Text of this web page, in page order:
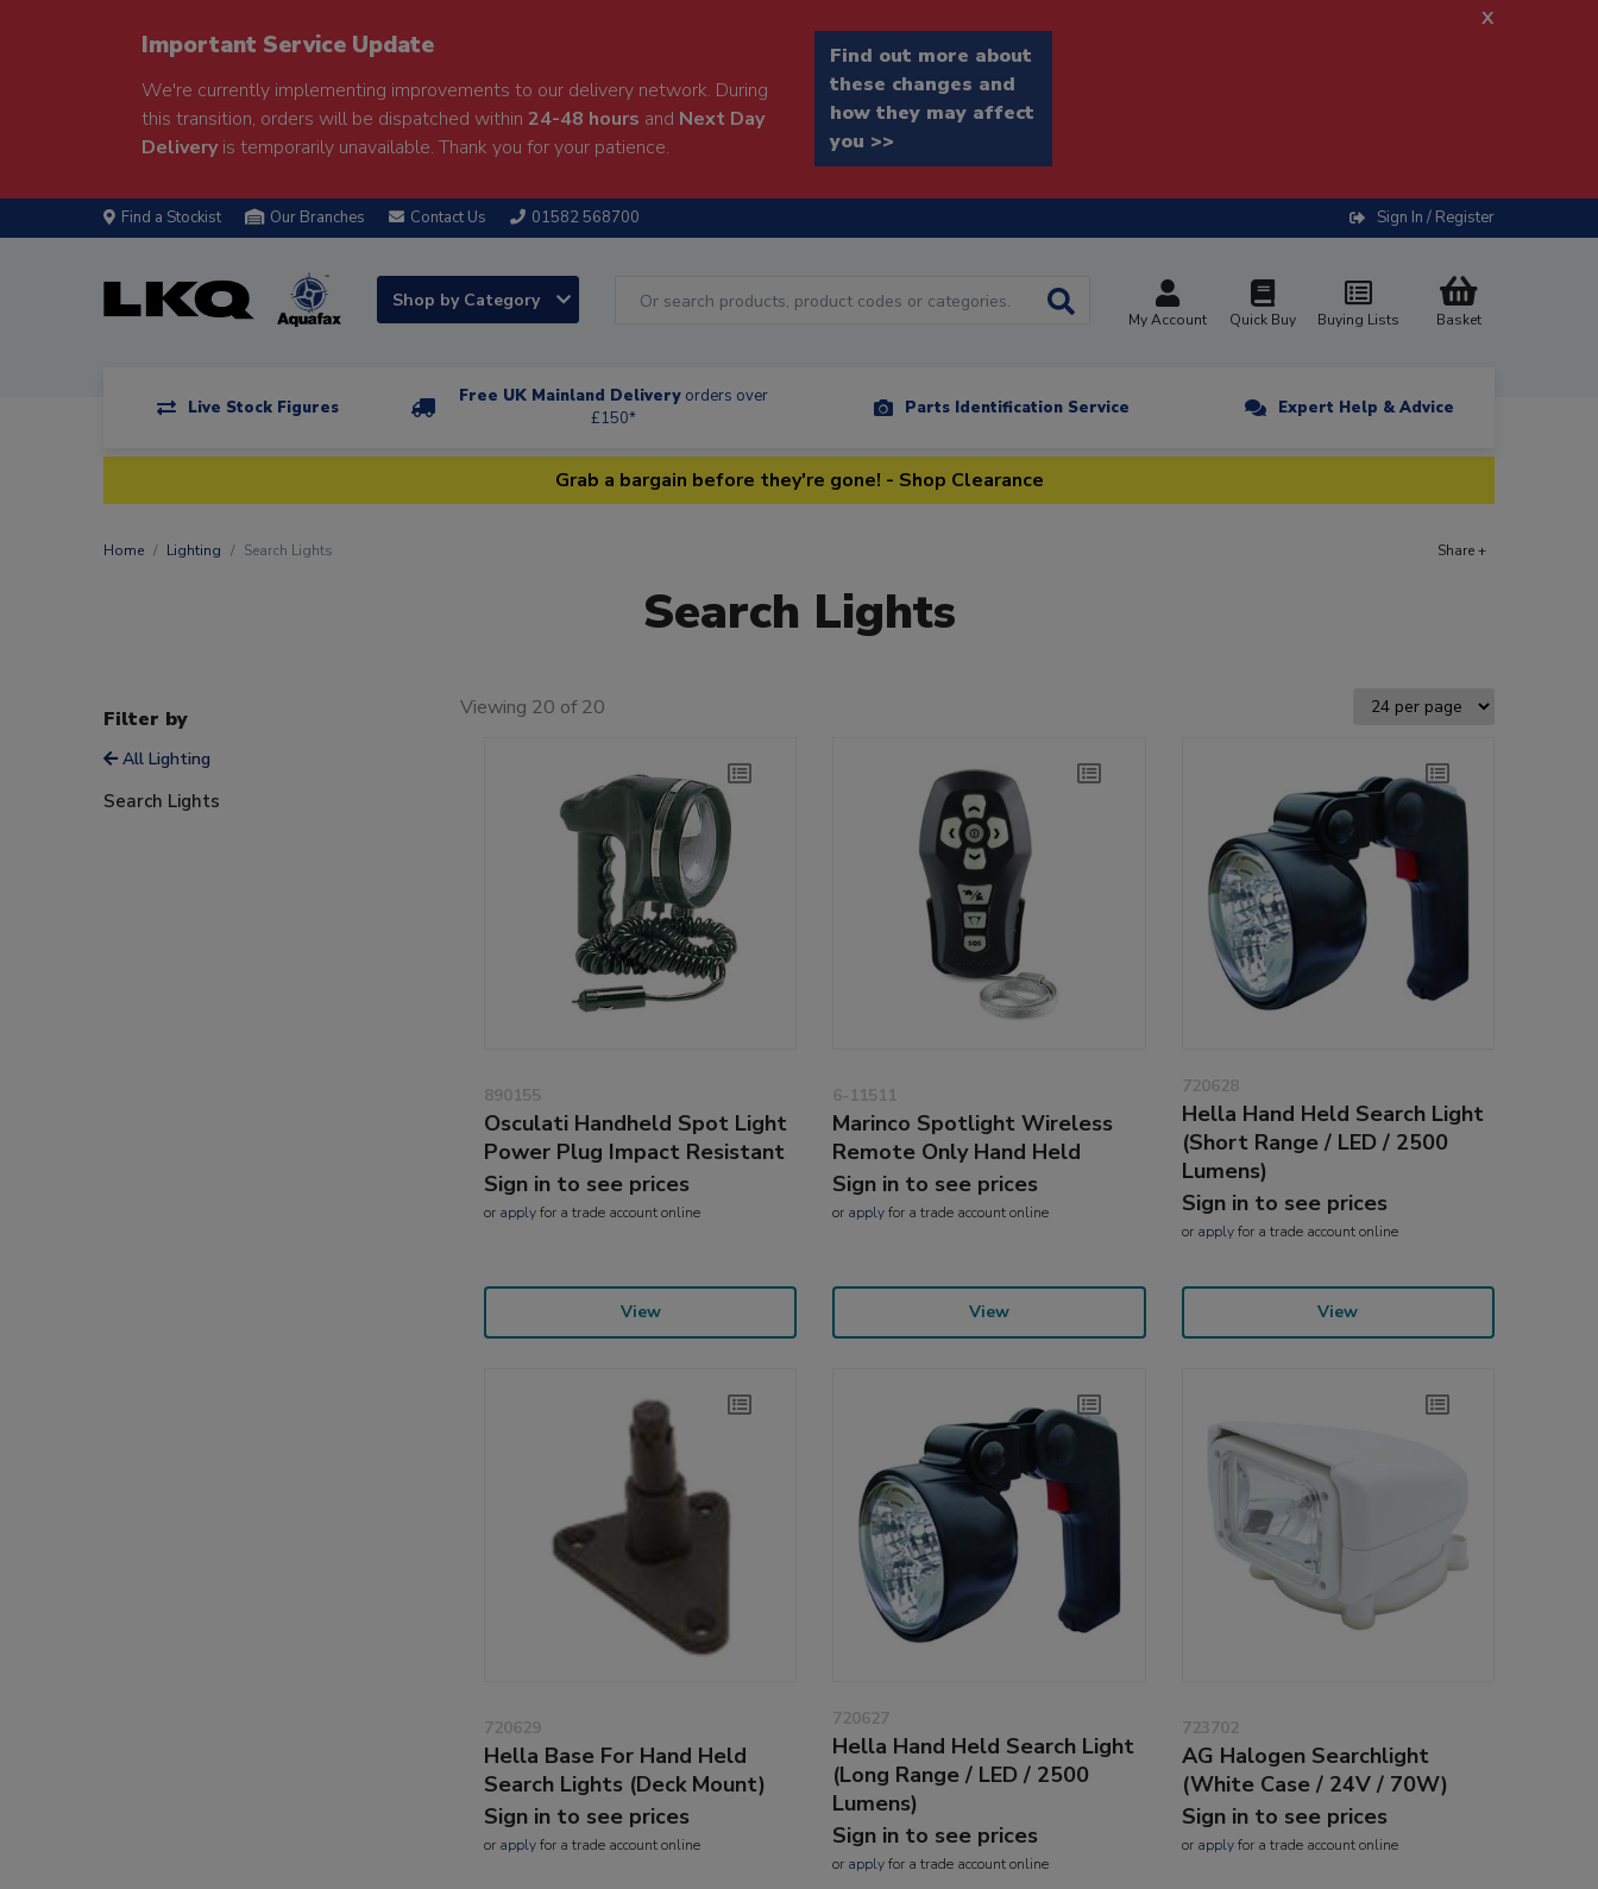
Important Service Update
We're currently implementing improvements to our delivery network. During
this transition, orders will be dispatched within 24-48 hours and Next Day
Deliveryis temporarily unavailable. Thank you for your patience.
Find out more about
these changes and
how they may affect
you >>
x
Find a Stockist Our Branches Contact Us 01582 568700 Sign In / Register
Shop by Category
My Account Quick Buy Buying Lists Basket
Live Stock Figures
Free UK Mainland Delivery orders over
£150*
Parts Identification Service Expert Help & Advice
Grab a bargain before they're gone! - Shop Clearance
Home Lighting Search Lights Share +
Search Lights
Filter by
All Lighting
Search Lights
Viewing 20 of 20
890155
Osculati Handheld Spot Light
Power Plug Impact Resistant
Sign in to see prices
or applyfor a trade account online
View
6-11511
Marinco Spotlight Wireless
Remote Only Hand Held
Sign in to see prices
or applyfor a trade account online
View
720628
Hella Hand Held Search Light
(Short Range / LED / 2500
Lumens)
Sign in to see prices
or applyfor a trade account online
View
720629
Hella Base For Hand Held
Search Lights (Deck Mount)
Sign in to see prices
or applyfor a trade account online
720627
Hella Hand Held Search Light
(Long Range / LED / 2500
Lumens)
Sign in to see prices
or applyfor a trade account online
723702
AG Halogen Searchlight
(White Case / 24V / 70W)
Sign in to see prices
or applyfor a trade account online